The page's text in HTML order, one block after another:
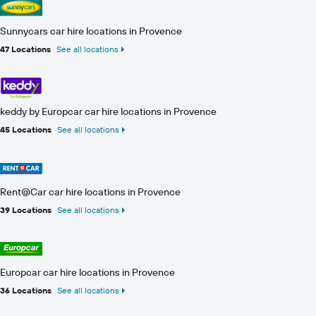
Sunnycars car hire locations in Provence
47 Locations See all locations
keddy by Europcar car hire locations in Provence
45 Locations See all locations
Rent@Car car hire locations in Provence
39 Locations See all locations
Europcar car hire locations in Provence
36 Locations See all locations